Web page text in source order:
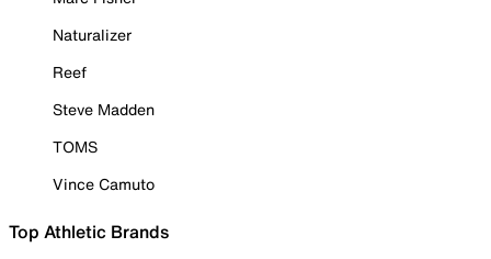
Naturalizer
Reef
Steve Madden
TOMS
Vince Camuto
Top Athletic Brands